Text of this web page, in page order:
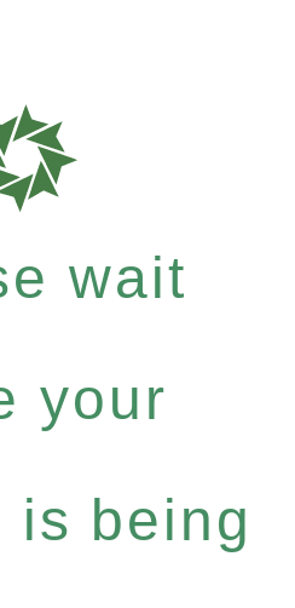
wait
your
is being